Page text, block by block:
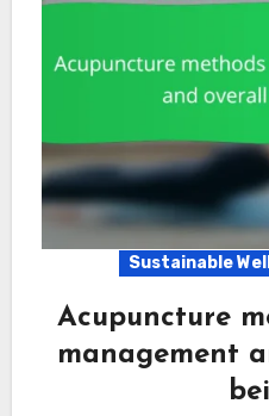
Sustainable
Acupuncture
management